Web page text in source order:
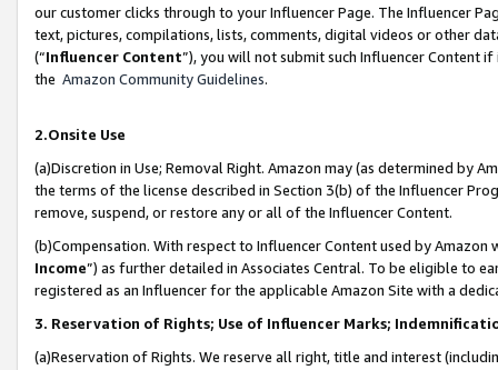
our customer clicks through to your Influencer Page. The Influencer
text, pictures, compilations, lists, comments, digital videos or other
(“Influencer Content”), you will not submit such Influencer Content
the Amazon Community Guidelines.
2.Onsite Use
(a)Discretion in Use; Removal Right. Amazon may (as determined by
the terms of the license described in Section 3(b) of the Influencer
remove, suspend, or restore any or all of the Influencer Content.
(b)Compensation. With respect to Influencer Content used by
Income”) as further detailed in Associates Central. To be eligible to
registered as an Influencer for the applicable Amazon Site with a
3. Reservation of Rights; Use of Influencer Marks;
(a)Reservation of Rights. We reserve all right, title and interest